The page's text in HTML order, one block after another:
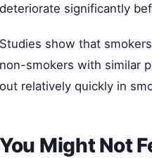
deteriorate significantly
Studies show that
non-smokers with similar
out relatively quickly in
You Might Not